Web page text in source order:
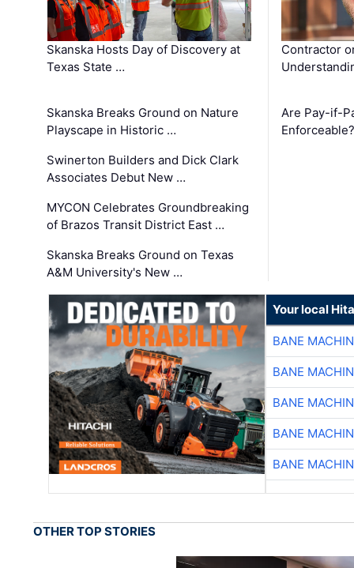
Skanska Hosts Day of Discovery at
Texas State …
Skanska Breaks Ground on Nature
Playscape in Historic …
Swinerton Builders and Dick Clark
Associates Debut New …
MYCON Celebrates Groundbreaking
of Brazos Transit District East …
Skanska Breaks Ground on Texas
A&M University's New …
Contractor
Are Pay-if-
Enforceable?
Your local
BANE
BANE
BANE
BANE
BANE
OTHER TOP STORIES